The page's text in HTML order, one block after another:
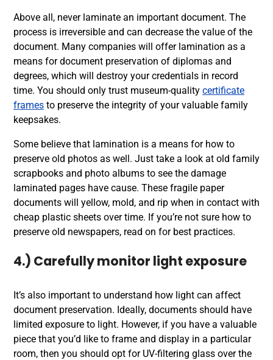
Above all, never laminate an important document. The
process is irreversible and can decrease the value of the
document. Many companies will offer lamination as a
means for document preservation of diplomas and
degrees, which will destroy your credentials in record
time. You should only trust museum-quality certificate
frames to preserve the integrity of your valuable family
keepsakes.
Some believe that lamination is a means for how to
preserve old photos as well. Just take a look at old family
scrapbooks and photo albums to see the damage
laminated pages have cause. These fragile paper
documents will yellow, mold, and rip when in contact with
cheap plastic sheets over time. If you’re not sure how to
preserve old newspapers, read on for best practices.
4.) Carefully monitor light exposure
It’s also important to understand how light can affect
document preservation. Ideally, documents should have
limited exposure to light. However, if you have a valuable
piece that you’d like to frame and display in a particular
room, then you should opt for UV-filtering glass over the